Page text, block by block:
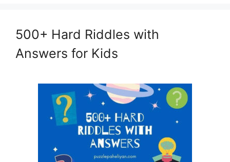
500+ Hard Riddles with
Answers for Kids